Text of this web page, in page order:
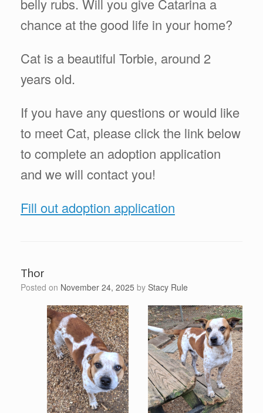
belly rubs. Will you give Catarina a
chance at the good life in your home?
Cat is a beautiful Torbie, around 2
years old.
If you have any questions or would like
to meet Cat, please click the link below
to complete an adoption application
and we will contact you!
Fill out adoption application
Thor
Posted on November 24, 2025 by Stacy Rule